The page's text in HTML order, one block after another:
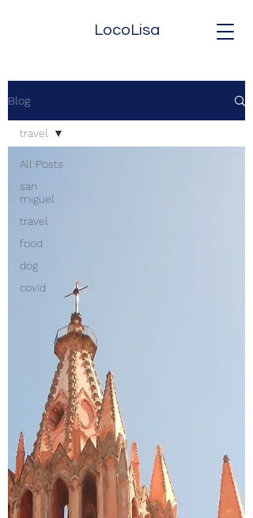
LocoLisa
Blog
All Posts
san
miguel
travel
food
dog
covid
travel